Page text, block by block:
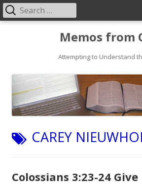
Memos from
Attempting to Understand
Primary
Search
for:
TAG:
CAREY
Colossians 3:23-24